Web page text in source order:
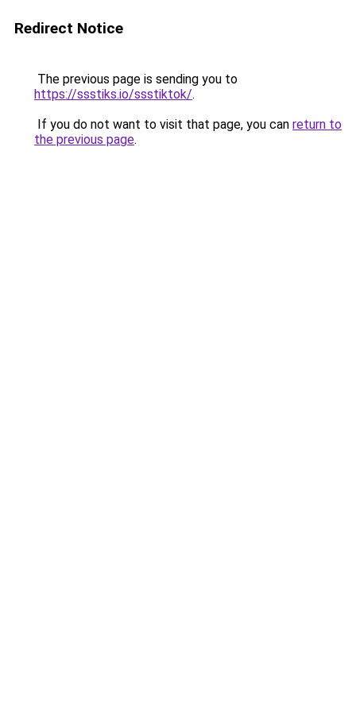
Redirect Notice
The previous page is sending you to
https://ssstiks.io/ssstiktok/.
If you do not want to visit that page, you can return to
the previous page.